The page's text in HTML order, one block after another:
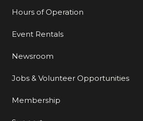
Hours of Operation
Event Rentals
Newsroom
Jobs & Volunteer Opportunities
Membership